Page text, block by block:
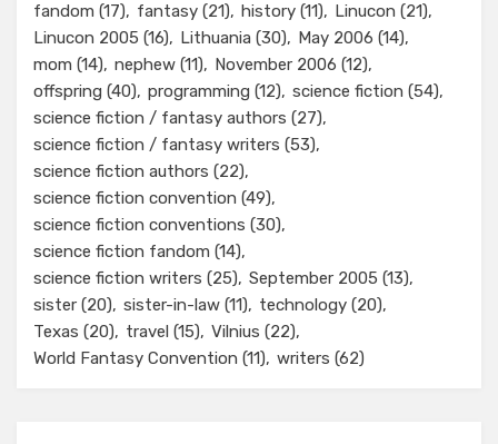
fandom (17) fantasy (21) history (11) Linucon (21)
Linucon 2005 (16) Lithuania (30) May 2006 (14)
mom (14) nephew (11) November 2006 (12)
offspring (40) programming (12) science fiction (54)
science fiction / fantasy authors (27)
science fiction / fantasy writers (53)
science fiction authors (22)
science fiction convention (49)
science fiction conventions (30)
science fiction fandom (14)
science fiction writers (25) September 2005 (13)
sister (20) sister-in-law (11) technology (20)
Texas (20) travel (15) Vilnius (22)
World Fantasy Convention (11) writers (62)